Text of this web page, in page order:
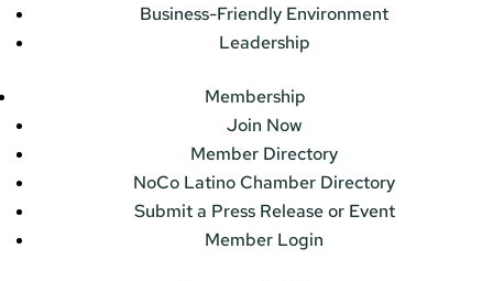
Business-Friendly Environment
Leadership
Membership
Join Now
Member Directory
NoCo Latino Chamber Directory
Submit a Press Release or Event
Member Login